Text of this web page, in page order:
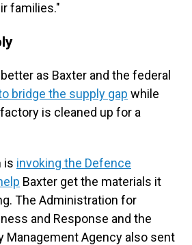
families."
as Baxter and the federal
bridge the supply gap while
is cleaned up for a
is invoking the Defence
Baxter get the materials it
The Administration for
and Response and the
Management Agency also sent